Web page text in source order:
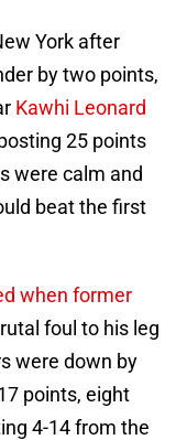
York after
by two points,
Kawhi Leonard
25 points
were calm and
beat the first
when former
foul to his leg
were down by
points, eight
4-14 from the